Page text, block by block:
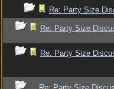
Re: Party Size
Re: Party Size
Re: Party Size